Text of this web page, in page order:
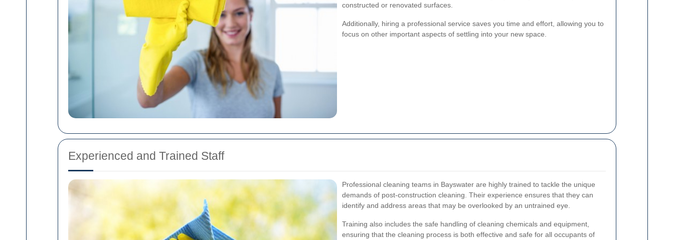
constructed or renovated surfaces.
Additionally, hiring a professional service saves you time and effort, allowing you to
focus on other important aspects of settling into your new space.
Experienced and Trained Staff
Professional cleaning teams in Bayswater are highly trained to tackle the unique
demands of post-construction cleaning. Their experience ensures that they can
identify and address areas that may be overlooked by an untrained eye.
Training also includes the safe handling of cleaning chemicals and equipment,
ensuring that the cleaning process is both effective and safe for all occupants of